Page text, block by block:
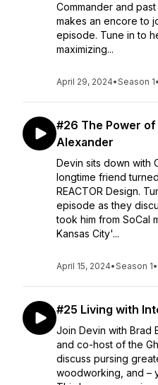
Commander and
makes an encore to
episode. Tune in to
maximizing...
April 29, 2024•Season 1•
#26 The Power
Alexander
Devin sits down with
longtime friend
REACTOR Design.
episode as they
took him from SoCal
Kansas City'...
April 15, 2024•Season 1•
#25 Living with
Join Devin with Brad
and co-host of the
discuss pursing
woodworking, and –